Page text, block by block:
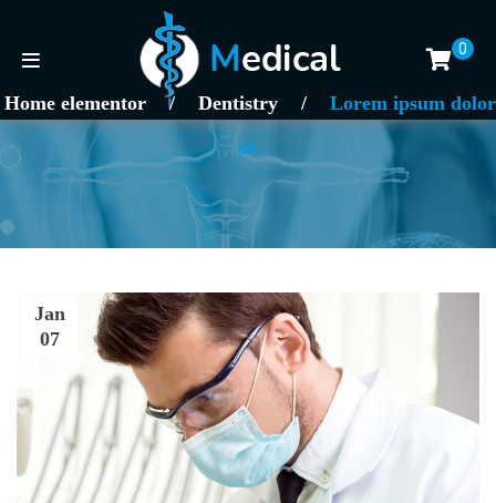
0
Home elementor / Dentistry /
Lorem ipsum dolor
sit
Jan
07